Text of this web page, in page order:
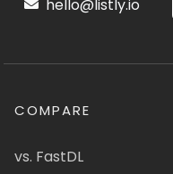
hello@listly.io
COMPARE
vs. FastDL